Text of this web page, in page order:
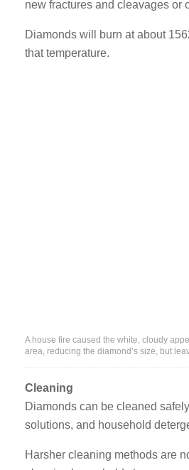
new fractures and cleavages or
Diamonds will burn at about
that temperature.
A house fire caused the white, cloudy
area, reducing the diamond’s size, but
Cleaning
Diamonds can be cleaned
solutions, and household
Harsher cleaning methods are